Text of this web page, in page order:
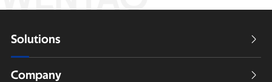
Solutions 
Company 